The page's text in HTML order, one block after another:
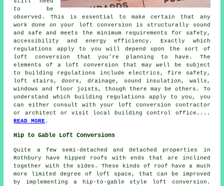
to be
observed. This is essential to make certain that any
work done on your loft conversion is structurally sound
and safe and meets the minimum requirements for safety,
accessibility and energy efficiency. Exactly which
regulations apply to you will depend upon the sort of
loft conversion that you're planning to have. The
elements of a loft conversion that may well be subject
to building regulations include electrics, fire safety,
loft stairs, doors, drainage, sound insulation, walls,
windows and floor joists, though there may be others. To
understand which building regulations apply to you, you
can either consult with your loft conversion contractor
or architect or visit local building control office....
READ MORE.
Hip to Gable Loft Conversions
Quite a few semi-detached and detached properties in
Rothbury have hipped roofs with ends that are inclined
together with the sides. These kinds of roof have a much
more limited degree of loft space, that can be improved
by implementing a hip-to-gable style loft conversion.